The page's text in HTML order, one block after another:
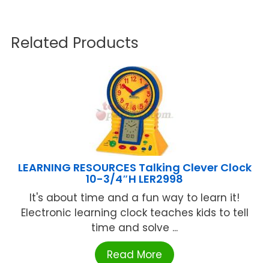
Related Products
LEARNING RESOURCES Talking Clever Clock
10-3/4″H LER2998
It's about time and a fun way to learn it!
Electronic learning clock teaches kids to tell
time and solve ...
Read More